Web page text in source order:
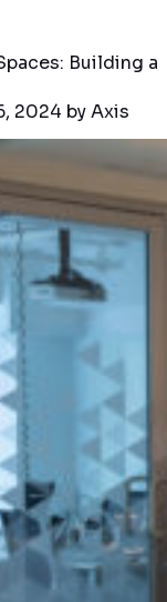
How
Coworking
Are
Innovating
with
and
Virtual
Office
Services
Building a
2024 byAxis